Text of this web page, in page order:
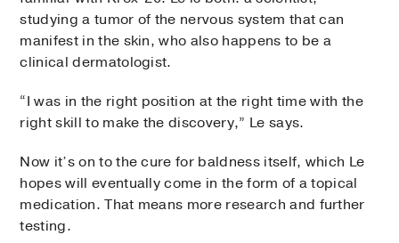
studying a tumor of the nervous system that can
manifest in the skin, who also happens to be a
clinical dermatologist.
“I was in the right position at the right time with the
right skill to make the discovery,” Le says.
Now it’s on to the cure for baldness itself, which Le
hopes will eventually come in the form of a topical
medication. That means more research and further
testing.